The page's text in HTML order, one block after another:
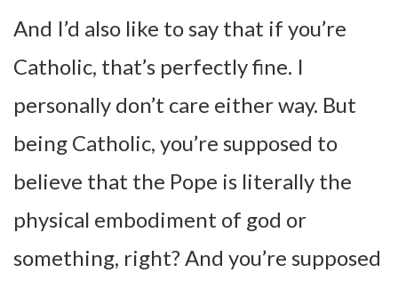
And I’d also like to say that if you’re
Catholic, that’s perfectly fine. I
personally don’t care either way. But
being Catholic, you’re supposed to
believe that the Pope is literally the
physical embodiment of god or
something, right? And you’re supposed